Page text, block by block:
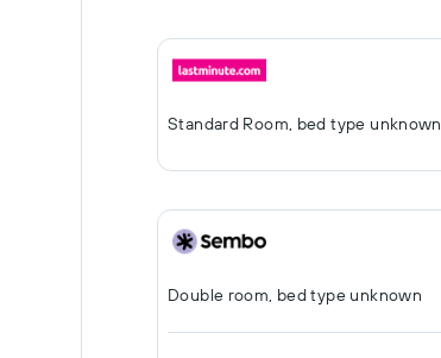
Standard Room, bed type unknown
Double room, bed type unknown